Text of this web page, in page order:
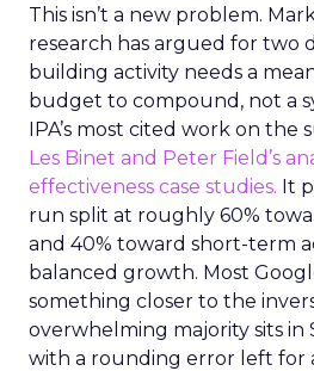
This isn’t a new problem.
research has argued for two
building activity needs a
budget to compound, not a
IPA’s most cited work on the
Les Binet and Peter Field’s
effectiveness case studies. It
run split at roughly 60%
and 40% toward short-term
balanced growth. Most
something closer to the
overwhelming majority sits in
with a rounding error left for